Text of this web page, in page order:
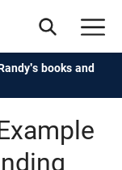
books and